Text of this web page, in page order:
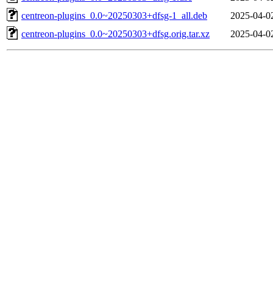
centreon-plugins_0.0~20250303+dfsg-1_all.deb
2025-04-
centreon-plugins_0.0~20250303+dfsg.orig.tar.xz
2025-04-